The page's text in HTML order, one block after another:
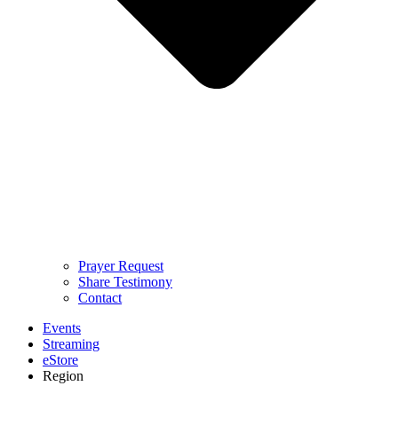
Prayer Request
Share Testimony
Contact
Events
Streaming
eStore
Region